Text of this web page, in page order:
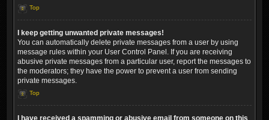
Top
I keep getting unwanted private messages!
You can automatically delete private messages from a user by using
message rules within your User Control Panel. If you are receiving
abusive private messages from a particular user, report the messages to
the moderators; they have the power to prevent a user from sending
private messages.
Top
I have received a spamming or abusive email from someone on this